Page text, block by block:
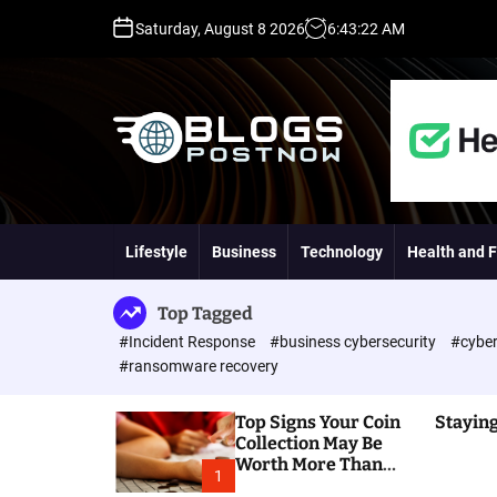
n
n
Saturday, August 8 2026 6:43:23 AM
D
A
P
A
D
R
G
Lifestyle Business Technology Health and
Top Tagged
#Incident Response #business cybersecurity
#ransomware recovery
1
Top Signs Your Coin
Collection May Be
Worth More Than